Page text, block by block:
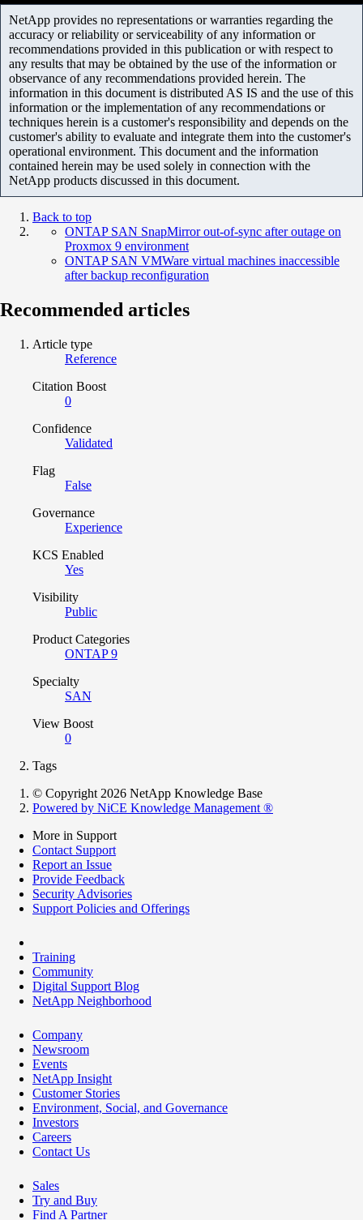
NetApp provides no representations or warranties regarding the
accuracy or reliability or serviceability of any information or
recommendations provided in this publication or with respect to
any results that may be obtained by the use of the information or
observance of any recommendations provided herein. The
information in this document is distributed AS IS and the use of this
information or the implementation of any recommendations or
techniques herein is a customer's responsibility and depends on the
customer's ability to evaluate and integrate them into the customer's
operational environment. This document and the information
contained herein may be used solely in connection with the
NetApp products discussed in this document.
Back to top
ONTAP SAN SnapMirror out-of-sync after outage on
Proxmox 9 environment
ONTAP SAN VMWare virtual machines inaccessible
after backup reconfiguration
Recommended articles
Article type
Reference
Citation Boost
0
Confidence
Validated
Flag
False
Governance
Experience
KCS Enabled
Yes
Visibility
Public
Product Categories
ONTAP 9
Specialty
SAN
View Boost
0
Tags
© Copyright 2026 NetApp Knowledge Base
Powered by NiCE Knowledge Management ®
More in Support
Contact Support
Report an Issue
Provide Feedback
Security Advisories
Support Policies and Offerings
Training
Community
Digital Support Blog
NetApp Neighborhood
Company
Newsroom
Events
NetApp Insight
Customer Stories
Environment, Social, and Governance
Investors
Careers
Contact Us
Sales
Try and Buy
Find A Partner